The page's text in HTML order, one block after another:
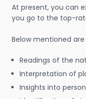
At present, you can
you go to the top-
Below mentioned
Readings of the
Interpretation of
Insights into